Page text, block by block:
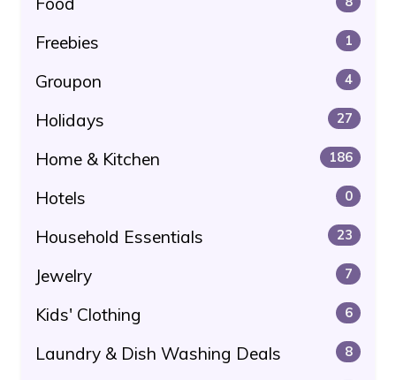
Freebies 1
Groupon 4
Holidays 27
Home & Kitchen 186
Hotels 0
Household Essentials 23
Jewelry 7
Kids' Clothing 6
Laundry & Dish Washing Deals 8